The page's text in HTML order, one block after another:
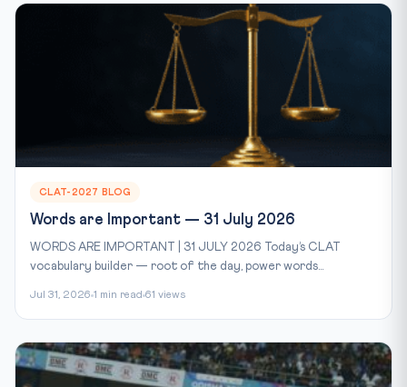
CLAT-2027 BLOG
Words are Important — 31 July 2026
WORDS ARE IMPORTANT | 31 JULY 2026 Today’s CLAT
vocabulary builder — root of the day, power words...
Jul 31, 2026 1 min read 61 views